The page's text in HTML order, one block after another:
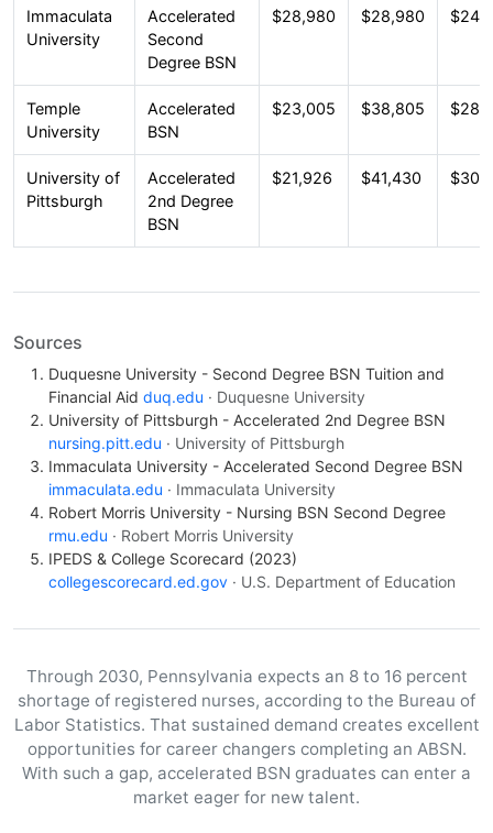
Immaculata
University
Accelerated
Second
Degree BSN
$28,980 $28,980
Temple
University
Accelerated
BSN
$23,005 $38,805
University of
Pittsburgh
Accelerated
2nd Degree
BSN
$21,926 $41,430
Sources
Duquesne University - Second Degree BSN Tuition and
Financial Aid duq.edu · Duquesne University
University of Pittsburgh - Accelerated 2nd Degree BSN
nursing.pitt.edu · University of Pittsburgh
Immaculata University - Accelerated Second Degree BSN
immaculata.edu · Immaculata University
Robert Morris University - Nursing BSN Second Degree
rmu.edu · Robert Morris University
IPEDS & College Scorecard (2023)
collegescorecard.ed.gov · U.S. Department of Education
Through 2030, Pennsylvania expects an 8 to 16 percent
shortage of registered nurses, according to the Bureau of
Labor Statistics. That sustained demand creates excellent
opportunities for career changers completing an ABSN.
With such a gap, accelerated BSN graduates can enter a
market eager for new talent.